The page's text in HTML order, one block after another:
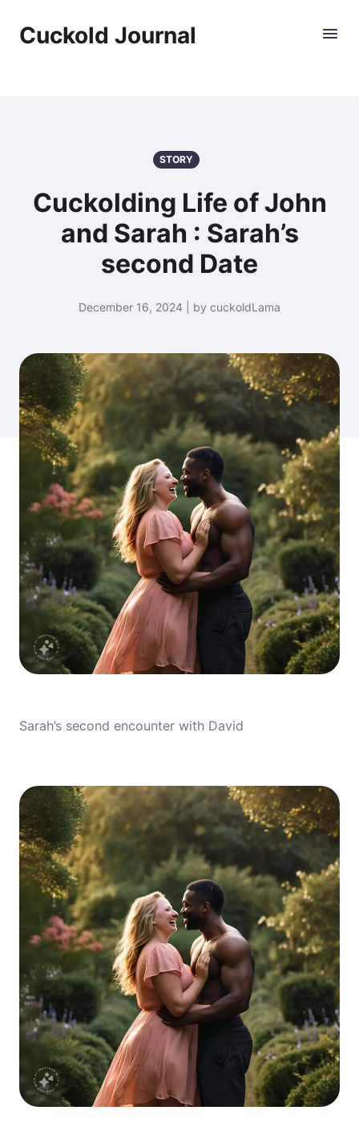
Cuckold Journal
STORY
Cuckolding Life of John
and Sarah : Sarah’s
second Date
December 16, 2024 | by cuckoldLama
Sarah’s second encounter with David